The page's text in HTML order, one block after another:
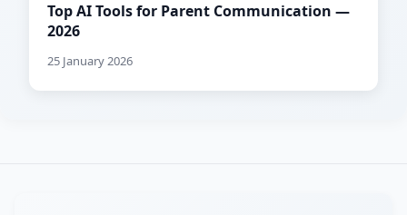
Top AI Tools for Parent Communication —
2026
25 January 2026